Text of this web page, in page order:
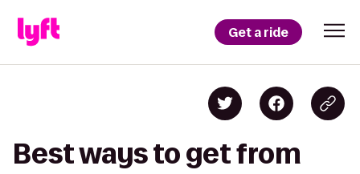
Get a ride
Best ways to get from